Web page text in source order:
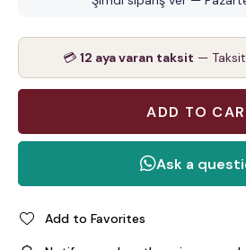
💳 12 aya varan taksit —
Add to Favorites